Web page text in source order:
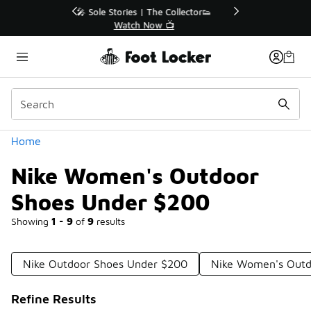
🛍️ Buy Online, Pick-Up In Store 🚗
Get Your Order Today
Home
Nike Women's Outdoor
Shoes Under $200
Showing 1 - 9 of 9 results
Categories
Nike Outdoor Shoes Under $200 Nike Women's
Refine Results